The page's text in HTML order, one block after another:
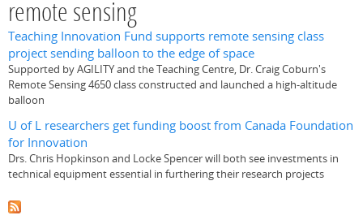
remote sensing
Teaching Innovation Fund supports remote sensing class
project sending balloon to the edge of space
Supported by AGILITY and the Teaching Centre, Dr. Craig Coburn's
Remote Sensing 4650 class constructed and launched a high-altitude
balloon
U of L researchers get funding boost from Canada Foundation
for Innovation
Drs. Chris Hopkinson and Locke Spencer will both see investments in
technical equipment essential in furthering their research projects